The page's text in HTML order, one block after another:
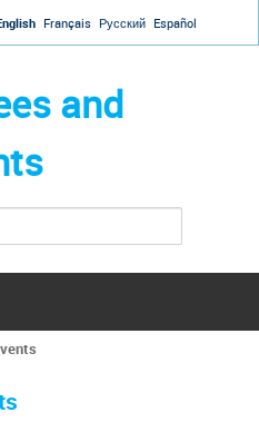
Français Русский Español
and